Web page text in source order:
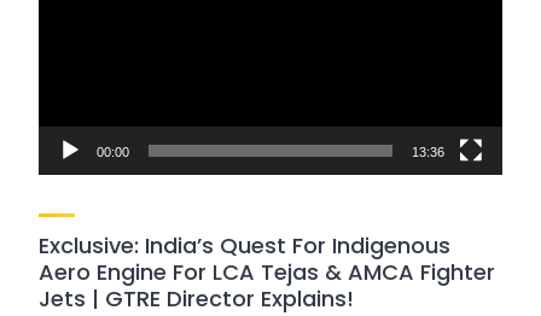
00:00 13:36
Exclusive: India’s Quest For Indigenous
Aero Engine For LCA Tejas & AMCA Fighter
Jets | GTRE Director Explains!